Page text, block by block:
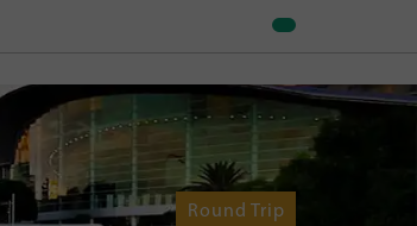
Round Trip